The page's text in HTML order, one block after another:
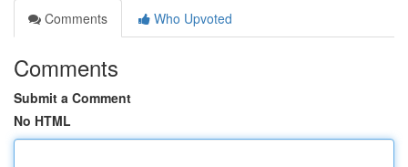
Comments
Who Upvoted
Comments
Submit a Comment
No HTML